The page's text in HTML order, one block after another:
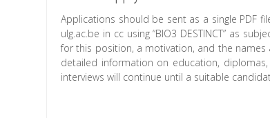
Applications should be sent as a single PDF
ulg.ac.be in cc using “BIO3 DESTINCT” as
for this position, a motivation, and the names
detailed information on education,
interviews will continue until a suitable